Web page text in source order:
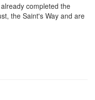
completed the
the Saint's Way and are